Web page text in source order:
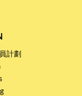
計劃